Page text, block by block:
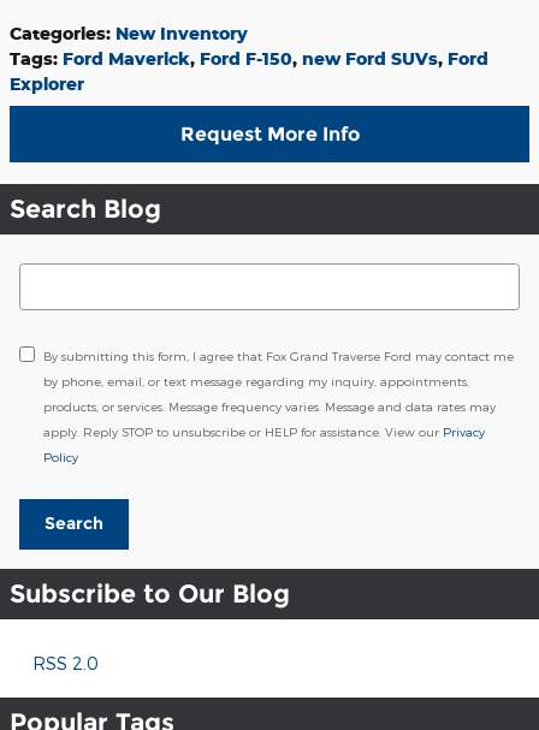
Categories: New Inventory
Tags: Ford Maverick, Ford F-150, new Ford SUVs, Ford
Explorer
Request More Info
Search Blog
Search Blog
By submitting this form, I agree that Fox Grand Traverse Ford may contact me
by phone, email, or text message regarding my inquiry, appointments,
products, or services. Message frequency varies. Message and data rates may
apply. Reply STOP to unsubscribe or HELP for assistance. View our Privacy
Policy
Search
Subscribe to Our Blog
RSS 2.0
Popular Tags